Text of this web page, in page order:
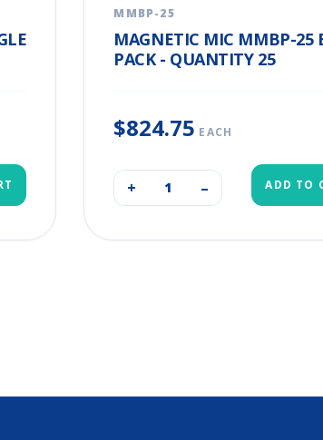
MMBP-25
MAGNETIC MIC MMBP-25
PACK - QUANTITY 25
$824.75 EACH
+ – ADD TO